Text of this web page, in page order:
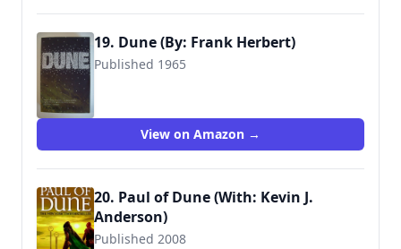
19. Dune (By: Frank Herbert)
Published 1965
View on Amazon →
20. Paul of Dune (With: Kevin J.
Anderson)
Published 2008